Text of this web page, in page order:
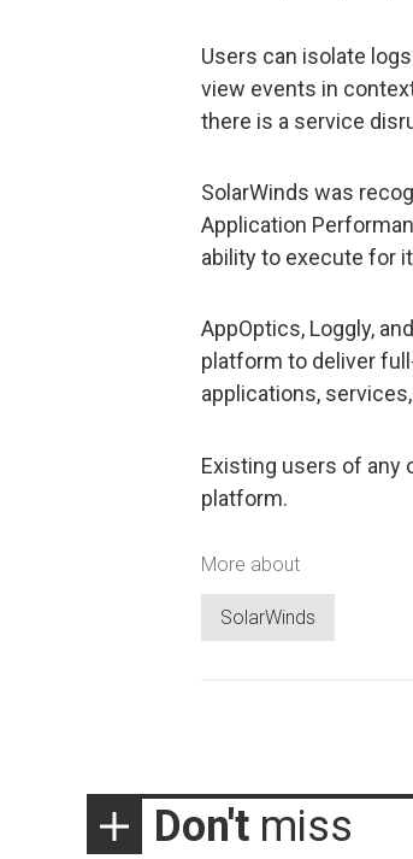
Users can isolate
view events in
there is a service
SolarWinds was
Application
ability to execute for
AppOptics, Loggly,
platform to deliver
applications,
Existing users of any
platform.
More about
SolarWinds
Don't miss